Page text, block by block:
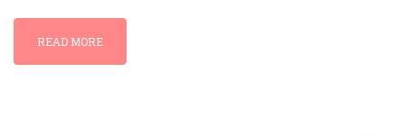
READ MORE